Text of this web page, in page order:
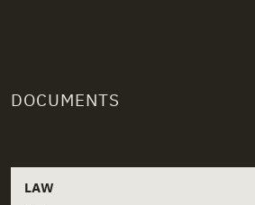
DOCUMENTS
Related documents
LAW